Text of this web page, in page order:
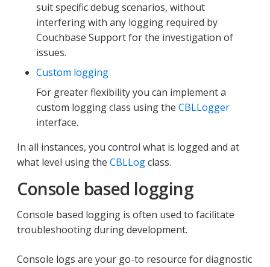
suit specific debug scenarios, without
interfering with any logging required by
Couchbase Support for the investigation of
issues.
Custom logging
For greater flexibility you can implement a
custom logging class using the CBLLogger
interface.
In all instances, you control what is logged and at
what level using the CBLLogclass.
Console based logging
Console based logging is often used to facilitate
troubleshooting during development.
Console logs are your go-to resource for diagnostic